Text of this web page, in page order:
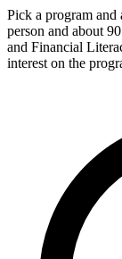
Pick a program and
person and about
and Financial
interest on the